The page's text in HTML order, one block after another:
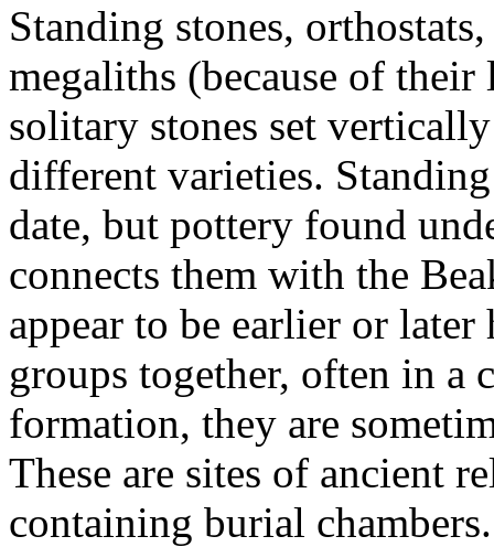
Standing stones,
megaliths (because of their
solitary stones set
different varieties.
date, but pottery found
connects them with the
appear to be earlier or
groups together, often in a
formation, they are
These are sites of ancient
containing burial